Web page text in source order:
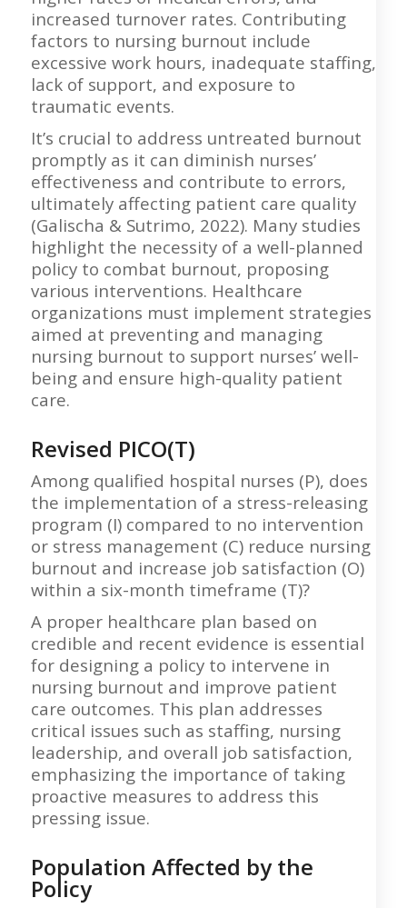
increased turnover rates. Contributing
factors to nursing burnout include
excessive work hours, inadequate staffing,
lack of support, and exposure to
traumatic events.
It’s crucial to address untreated burnout
promptly as it can diminish nurses’
effectiveness and contribute to errors,
ultimately affecting patient care quality
(Galischa & Sutrimo, 2022). Many studies
highlight the necessity of a well-planned
policy to combat burnout, proposing
various interventions. Healthcare
organizations must implement strategies
aimed at preventing and managing
nursing burnout to support nurses’ well-
being and ensure high-quality patient
care.
Revised PICO(T)
Among qualified hospital nurses (P), does
the implementation of a stress-releasing
program (I) compared to no intervention
or stress management (C) reduce nursing
burnout and increase job satisfaction (O)
within a six-month timeframe (T)?
A proper healthcare plan based on
credible and recent evidence is essential
for designing a policy to intervene in
nursing burnout and improve patient
care outcomes. This plan addresses
critical issues such as staffing, nursing
leadership, and overall job satisfaction,
emphasizing the importance of taking
proactive measures to address this
pressing issue.
Population Affected by the
Policy